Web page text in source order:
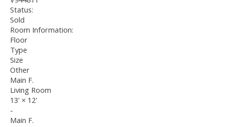
Status:
Sold
Room Information:
Floor
Type
Size
Other
Main F.
Living Room
13' × 12'
-
Main F.